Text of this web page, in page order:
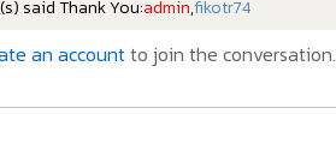
said Thank You:admin,fikotr74
an accountto join the conversation.